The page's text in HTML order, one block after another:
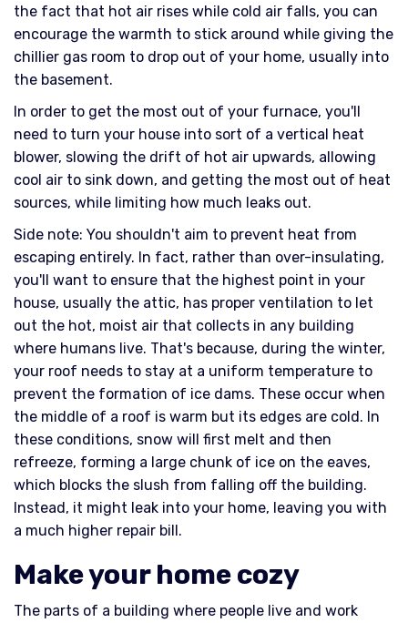
the fact that hot air rises while cold air falls, you can
encourage the warmth to stick around while giving the
chillier gas room to drop out of your home, usually into
the basement.
In order to get the most out of your furnace, you'll
need to turn your house into sort of a vertical heat
blower, slowing the drift of hot air upwards, allowing
cool air to sink down, and getting the most out of heat
sources, while limiting how much leaks out.
Side note: You shouldn't aim to prevent heat from
escaping entirely. In fact, rather than over-insulating,
you'll want to ensure that the highest point in your
house, usually the attic, has proper ventilation to let
out the hot, moist air that collects in any building
where humans live. That's because, during the winter,
your roof needs to stay at a uniform temperature to
prevent the formation of ice dams. These occur when
the middle of a roof is warm but its edges are cold. In
these conditions, snow will first melt and then
refreeze, forming a large chunk of ice on the eaves,
which blocks the slush from falling off the building.
Instead, it might leak into your home, leaving you with
a much higher repair bill.
Make your home cozy
The parts of a building where people live and work